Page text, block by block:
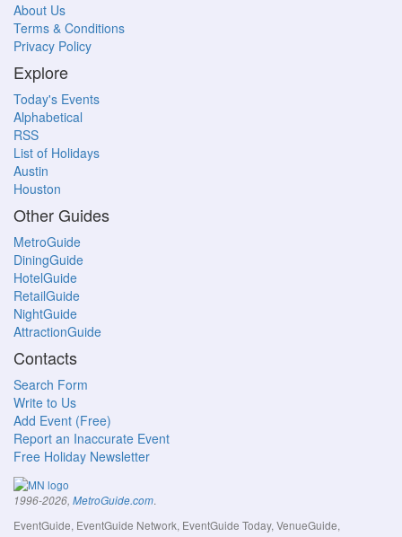
About Us
Terms & Conditions
Privacy Policy
Explore
Today's Events
Alphabetical
RSS
List of Holidays
Austin
Houston
Other Guides
MetroGuide
DiningGuide
HotelGuide
RetailGuide
NightGuide
AttractionGuide
Contacts
Search Form
Write to Us
Add Event (Free)
Report an Inaccurate Event
Free Holiday Newsletter
1996-2026, MetroGuide.com.
EventGuide, EventGuide Network, EventGuide Today, VenueGuide,